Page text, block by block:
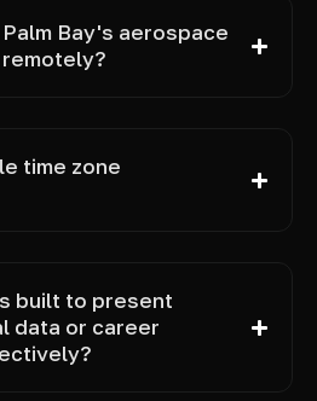
Bay's aerospace
time zone
built to present
data or career